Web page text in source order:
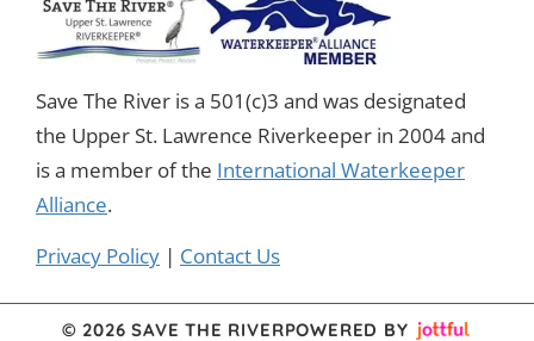
Save The River is a 501(c)3 and was designated
the Upper St. Lawrence Riverkeeper in 2004 and
is a member of the International Waterkeeper
Alliance.
Privacy Policy | Contact Us
© 2026 SAVE THE RIVERPOWERED BY